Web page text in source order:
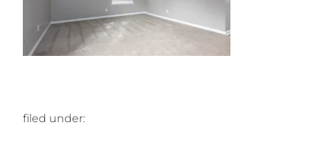
filed under: